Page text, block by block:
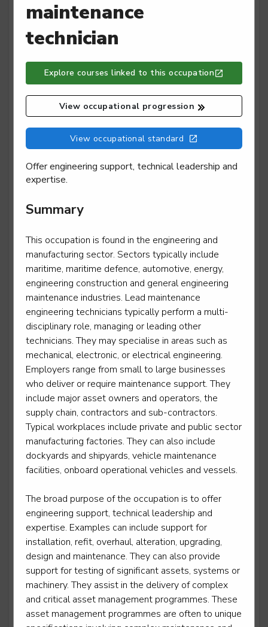
Leisure and entertainment engineering technician
Lift and escalator electromechanic - escalator or
moving walk installation
Lift and escalator electromechanic - escalator or
moving walk maintenance and repair
Lift and escalator electromechanic - lift installation
Level 3
Lift and escalator electromechanic - lift
maintenance and repair
Level 3
Lift truck and powered access engineering
technician
Level 3
Lifting equipment technician
Level 3
Marine electrician
Level 3
maintenance
technician
View occupational standard
View occupational progression
Explore courses linked to this occupation
Offer engineering support, technical leadership and
expertise.
Summary
This occupation is found in the engineering and
manufacturing sector. Sectors typically include
maritime, maritime defence, automotive, energy,
engineering construction and general engineering
maintenance industries. Lead maintenance
engineering technicians typically perform a multi-
disciplinary role, managing or leading other
technicians. They may specialise in areas such as
mechanical, electronic, or electrical engineering.
Employers range from small to large businesses
who deliver or require maintenance support. They
include major asset owners and operators, the
supply chain, contractors and sub-contractors.
Typical workplaces include private and public sector
manufacturing factories. They can also include
dockyards and shipyards, vehicle maintenance
facilities, onboard operational vehicles and vessels.
The broad purpose of the occupation is to offer
engineering support, technical leadership and
expertise. Examples can include support for
installation, refit, overhaul, alteration, upgrading,
design and maintenance. They can also provide
support for testing of significant assets, systems or
machinery. They assist in the delivery of complex
and critical asset management programmes. These
asset management programmes are often to unique